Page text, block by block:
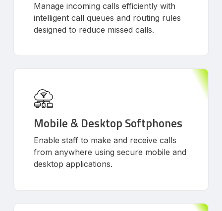
Manage incoming calls efficiently with
intelligent call queues and routing rules
designed to reduce missed calls.
Mobile & Desktop Softphones
Enable staff to make and receive calls
from anywhere using secure mobile and
desktop applications.